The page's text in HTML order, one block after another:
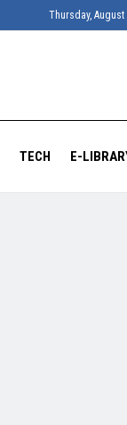
Thursday, August
TECH E-